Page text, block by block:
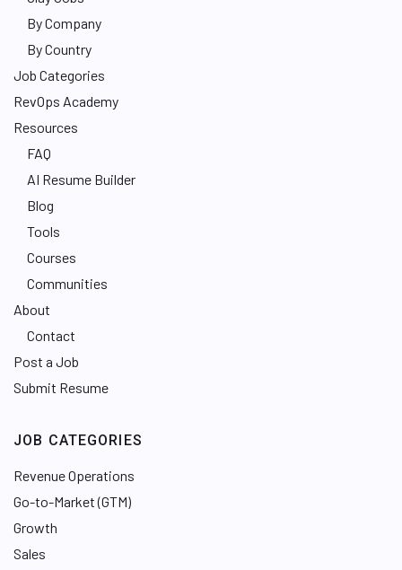
By Company
By Country
Job Categories
RevOps Academy
Resources
FAQ
AI Resume Builder
Blog
Tools
Courses
Communities
About
Contact
Post a Job
Submit Resume
JOB CATEGORIES
Revenue Operations
Go-to-Market (GTM)
Growth
Sales